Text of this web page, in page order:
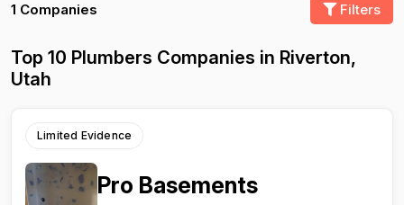
1 Companies Filters
Top 10 Plumbers Companies in Riverton,
Utah
Limited Evidence
Pro Basements